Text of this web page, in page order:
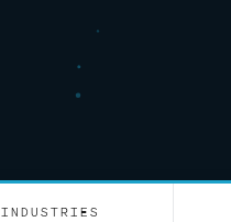
INDUSTRIES